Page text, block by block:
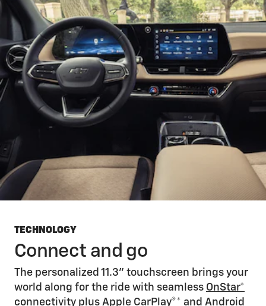
TECHNOLOGY
Connect and go
The personalized 11.3" touchscreen brings your
world along for the ride with seamless OnStar*
connectivity plus Apple CarPlay®* and Android